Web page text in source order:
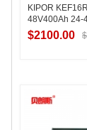
KIPOR
48V400Ah 24-
$2100.00